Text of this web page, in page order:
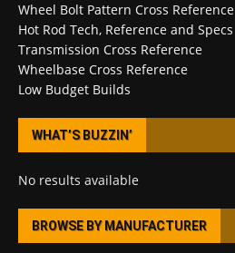
Wheel Bolt Pattern Cross Reference
Hot Rod Tech, Reference and Specs
Transmission Cross Reference
Wheelbase Cross Reference
Low Budget Builds
WHAT’S BUZZIN’
No results available
BROWSE BY MANUFACTURER